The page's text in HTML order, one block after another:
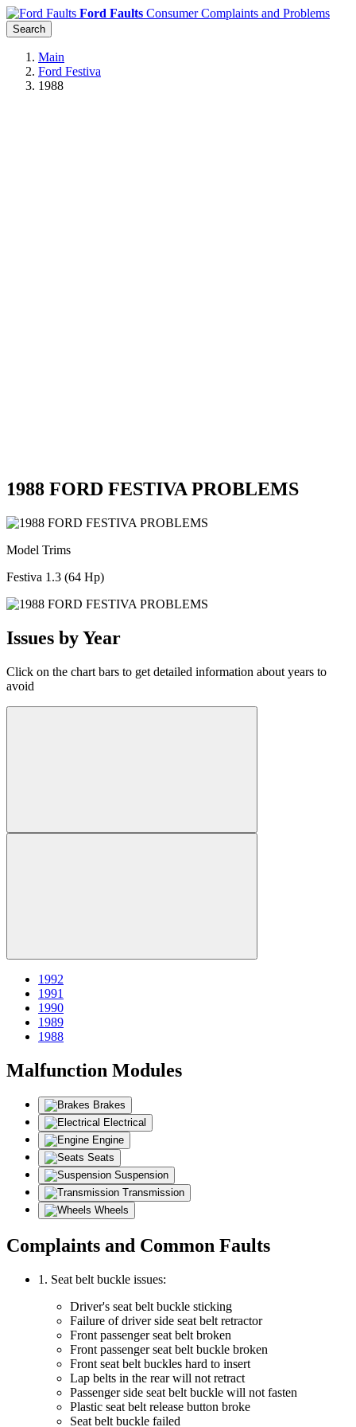
Ford Faults Consumer Complaints and Problems
Search
Main
Ford Festiva
1988
1988 FORD FESTIVA PROBLEMS
Model Trims
Festiva 1.3 (64 Hp)
Issues by Year
Click on the chart bars to get detailed information about years to
avoid
1992
1991
1990
1989
1988
Malfunction Modules
Brakes
Electrical
Engine
Seats
Suspension
Transmission
Wheels
Complaints and Common Faults
1. Seat belt buckle issues:
Driver's seat belt buckle sticking
Failure of driver side seat belt retractor
Front passenger seat belt broken
Front passenger seat belt buckle broken
Front seat belt buckles hard to insert
Lap belts in the rear will not retract
Passenger side seat belt buckle will not fasten
Plastic seat belt release button broke
Seat belt buckle failed